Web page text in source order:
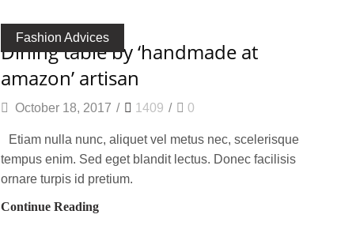
Fashion Advices
dining table by ‘handmade at
amazon’ artisan
October 18, 2017 / 1409 / 0
Etiam nulla nunc, aliquet vel metus nec, scelerisque
tempus enim. Sed eget blandit lectus. Donec facilisis
ornare turpis id pretium.
Continue Reading